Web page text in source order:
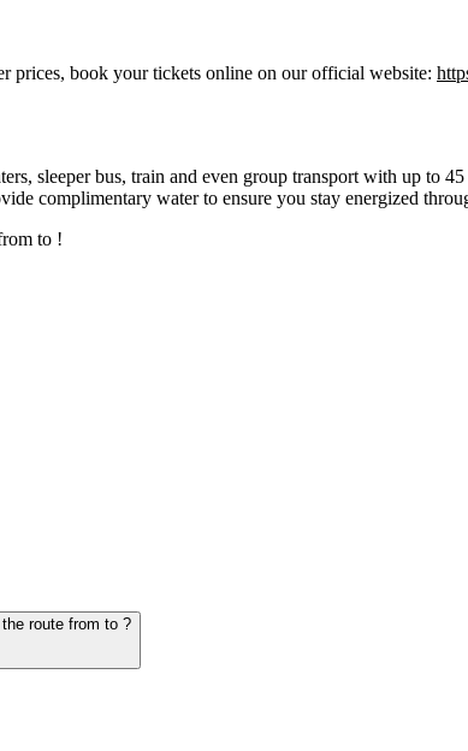
prices, book your tickets online on our official website:
sleeper bus, train and even group transport with up to
complimentary water to ensure you stay energized
to !
6. Question: How many hours does it take for the vehicle from to - schedule for the route from to ?